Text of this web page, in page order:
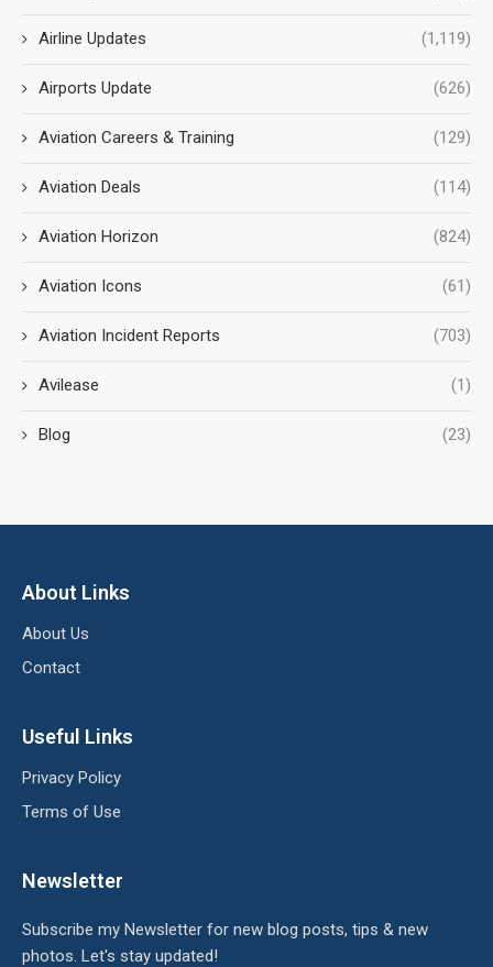
Airline Updates (1,119)
Airports Update (626)
Aviation Careers & Training (129)
Aviation Deals (114)
Aviation Horizon (824)
Aviation Icons (61)
Aviation Incident Reports (703)
Avilease (1)
Blog (23)
About Links
About Us
Contact
Useful Links
Privacy Policy
Terms of Use
Newsletter
Subscribe my Newsletter for new blog posts, tips & new
photos. Let's stay updated!